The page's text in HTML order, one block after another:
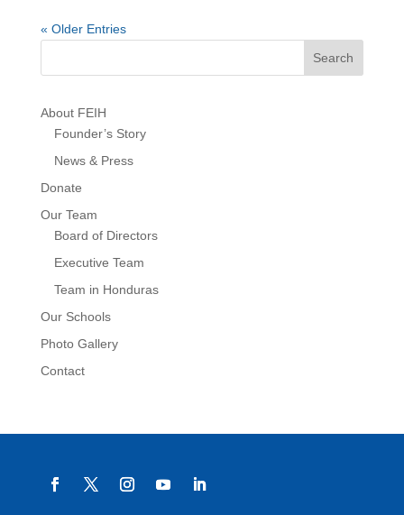
« Older Entries
About FEIH
Founder’s Story
News & Press
Donate
Our Team
Board of Directors
Executive Team
Team in Honduras
Our Schools
Photo Gallery
Contact